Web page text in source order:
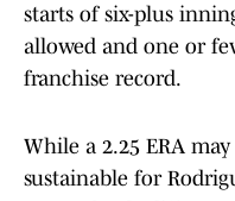
starts of six-plus
allowed and one or
franchise record.
While a 2.25 ERA
sustainable for